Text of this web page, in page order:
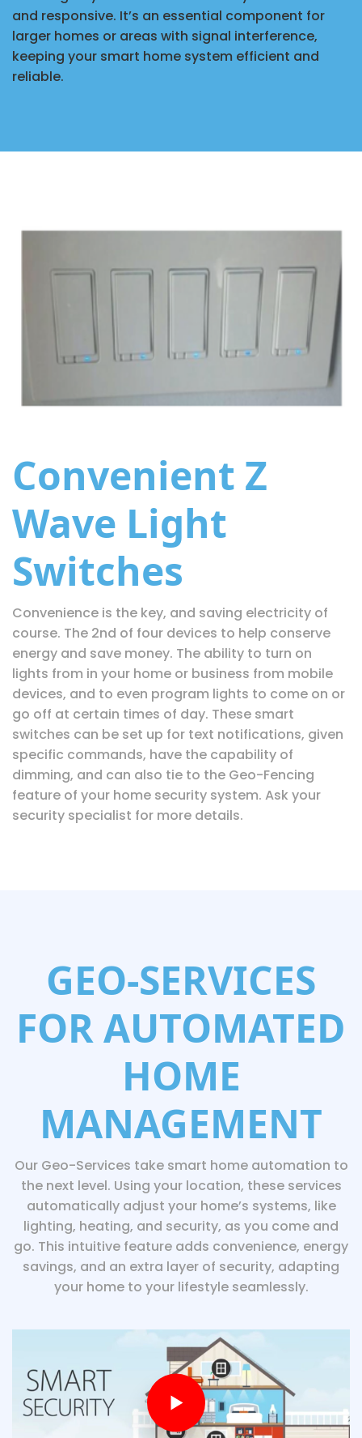
and responsive. It’s an essential component for
larger homes or areas with signal interference,
keeping your smart home system efficient and
reliable.
Convenient Z
Wave Light
Switches
Convenience is the key, and saving electricity of
course. The 2nd of four devices to help conserve
energy and save money. The ability to turn on
lights from in your home or business from mobile
devices, and to even program lights to come on or
go off at certain times of day. These smart
switches can be set up for text notifications, given
specific commands, have the capability of
dimming, and can also tie to the Geo-Fencing
feature of your home security system. Ask your
security specialist for more details.
GEO-SERVICES
FOR AUTOMATED
HOME
MANAGEMENT
Our Geo-Services take smart home automation to
the next level. Using your location, these services
automatically adjust your home’s systems, like
lighting, heating, and security, as you come and
go. This intuitive feature adds convenience, energy
savings, and an extra layer of security, adapting
your home to your lifestyle seamlessly.